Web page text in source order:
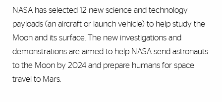
NASA has selected 12 new science and technology
payloads (an aircraft or launch vehicle) to help study the
Moon and its surface. The new investigations and
demonstrations are aimed to help NASA send astronauts
to the Moon by 2024 and prepare humans for space
travel to Mars.